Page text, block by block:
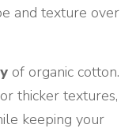
and texture over
of organic cotton.
thicker textures,
keeping your